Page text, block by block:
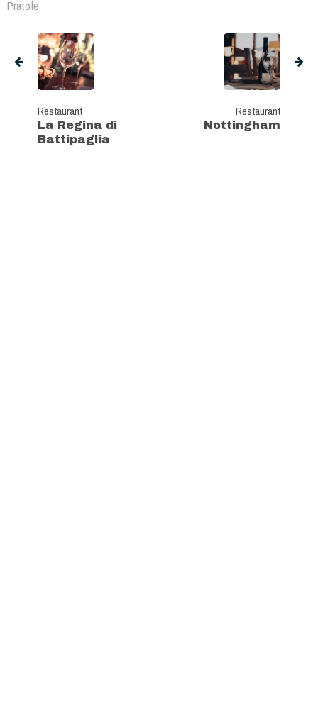
Pratole
Restaurant
La Regina di
Battipaglia
Restaurant
Nottingham